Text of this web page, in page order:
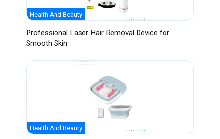
Health And Beauty
Professional Laser Hair Removal Device for
Smooth Skin
Health And Beauty